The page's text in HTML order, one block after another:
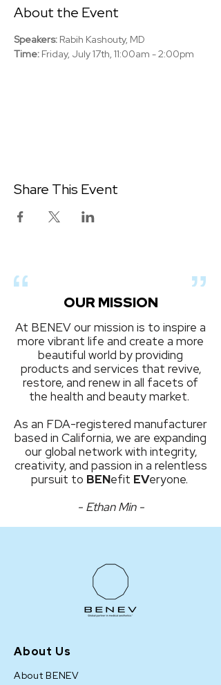
About the Event
Speakers: Rabih Kashouty, MD
Time: Friday, July 17th, 11:00am - 2:00pm
Share This Event
OUR MISSION
At BENEV our mission is to inspire a
more vibrant life and create a more
beautiful world by providing
products and services that revive,
restore, and renew in all facets of
the health and beauty market.
As an FDA-registered manufacturer
based in California, we are expanding
our global network with integrity,
creativity, and passion in a relentless
pursuit to BENefit EVeryone.
- Ethan Min -
About Us
About BENEV